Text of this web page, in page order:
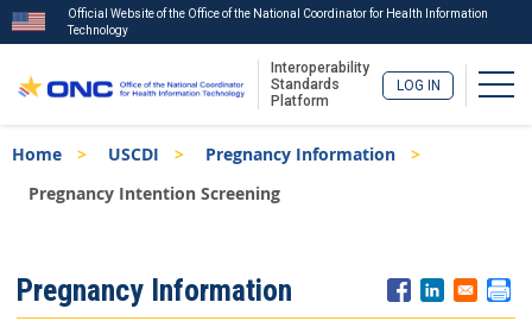
to
main
content
Official Website of the Office of the National Coordinator for Health Information
Technology
Interoperability
Standards
Platform
LOG IN
Breadcrumb
Home USCDI
Pregnancy Information
Pregnancy Intention Screening
Menu
Pregnancy Information